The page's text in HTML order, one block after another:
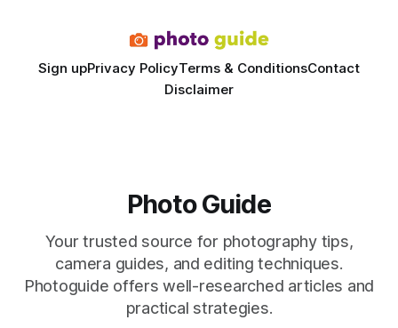
Sign upPrivacy PolicyTerms & ConditionsContact
Disclaimer
Photo Guide
Your trusted source for photography tips,
camera guides, and editing techniques.
Photoguide offers well-researched articles and
practical strategies.